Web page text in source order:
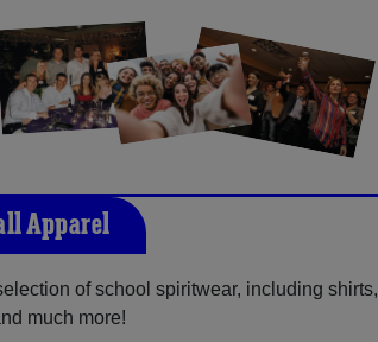
Apparel
of school spiritwear, including shirts,
much more!